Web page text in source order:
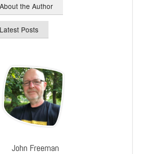
About the Author
Latest Posts
John Freeman